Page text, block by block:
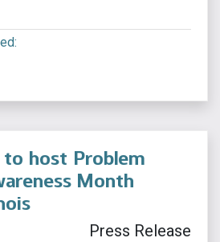
host Problem
Month
Press Release